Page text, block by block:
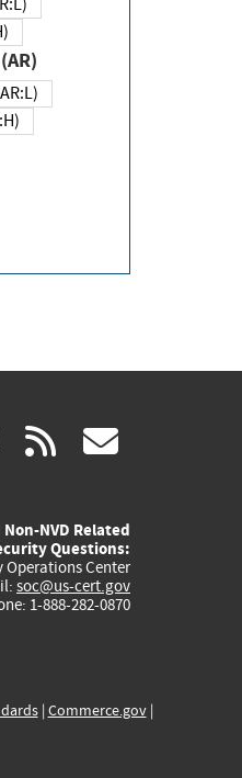
(AR)
(AR:L)
youtube
(link
external)
rss
NVD Related
Questions:
Operations Center
soc@us-cert.gov
1-888-282-0870
| Commerce.gov|